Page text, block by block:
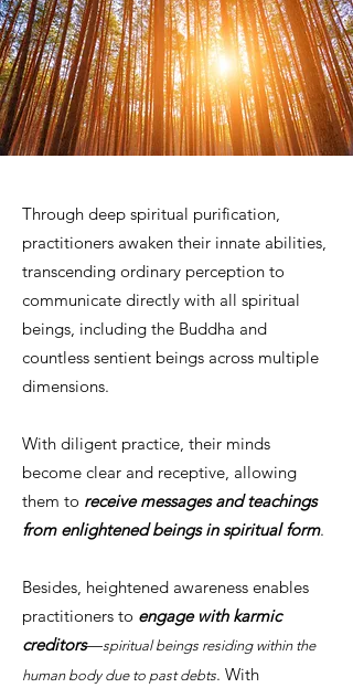
Through deep spiritual purification,
practitioners awaken their innate abilities,
transcending ordinary perception to
communicate directly with all spiritual
beings, including the Buddha and
countless sentient beings across multiple
dimensions.
With diligent practice, their minds
become clear and receptive, allowing
them to receive messages and teachings
from enlightened beings in spiritual form.
Besides, heightened awareness enables
practitioners to engage with karmic
creditors—spiritual beings residing within the
human body due to past debts. With